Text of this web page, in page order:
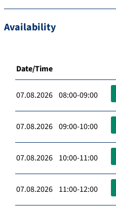
Availability
Date/Time
07.08.2026 08:00-09:00
07.08.2026 09:00-10:00
07.08.2026 10:00-11:00
07.08.2026 11:00-12:00